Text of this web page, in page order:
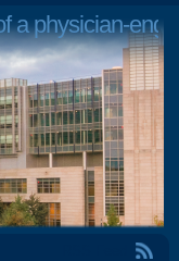
physician-